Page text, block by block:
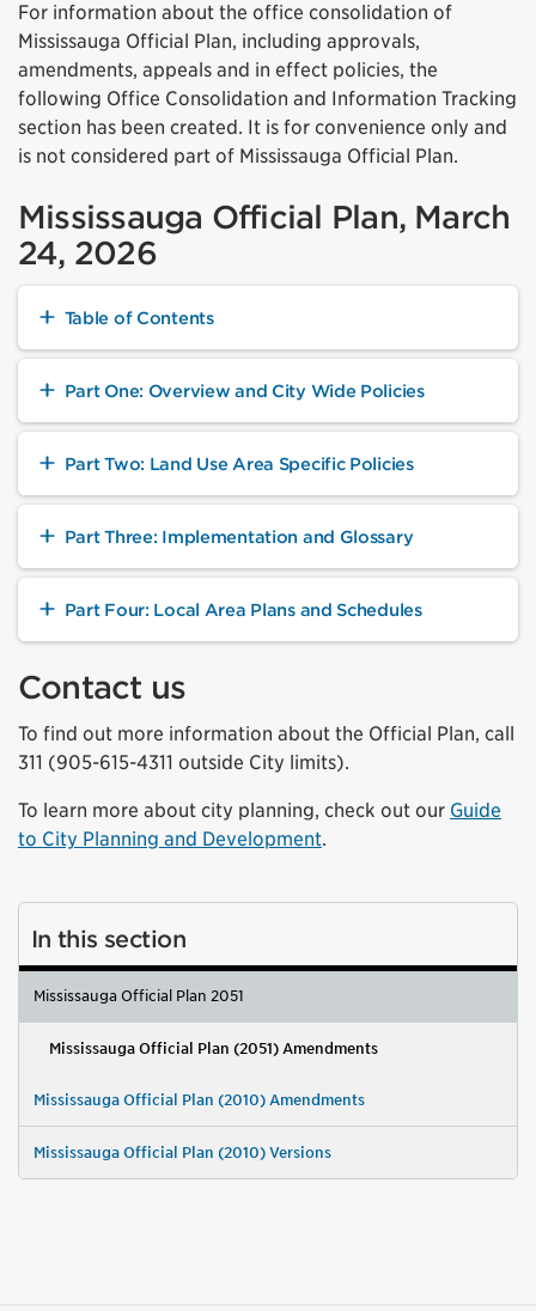
For information about the office consolidation of
Mississauga Official Plan, including approvals,
amendments, appeals and in effect policies, the
following Office Consolidation and Information Tracking
section has been created. It is for convenience only and
is not considered part of Mississauga Official Plan.
Mississauga Official Plan, March
24, 2026
Table of Contents
Part One: Overview and City Wide Policies
Part Two: Land Use Area Specific Policies
Part Three: Implementation and Glossary
Part Four: Local Area Plans and Schedules
Contact us
To find out more information about the Official Plan, call
311 (905-615-4311 outside City limits).
To learn more about city planning, check out our Guide
to City Planning and Development.
In this section
Mississauga Official Plan 2051
Mississauga Official Plan (2051) Amendments
Mississauga Official Plan (2010) Amendments
Mississauga Official Plan (2010) Versions